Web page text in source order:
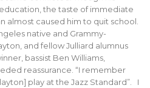
the taste of immediate
almost caused him to quit school.
native and Grammy-
and fellow Julliard alumnus
bassist Ben Williams,
reassurance. “I remember
play at the Jazz Standard”. I